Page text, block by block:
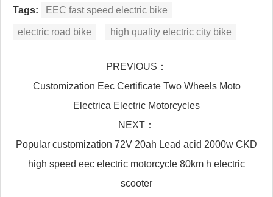
Tags: EEC fast speed electric bike
electric road bike high quality electric city bike
PREVIOUS：
Customization Eec Certificate Two Wheels Moto
Electrica Electric Motorcycles
NEXT：
Popular customization 72V 20ah Lead acid 2000w CKD
high speed eec electric motorcycle 80km h electric
scooter